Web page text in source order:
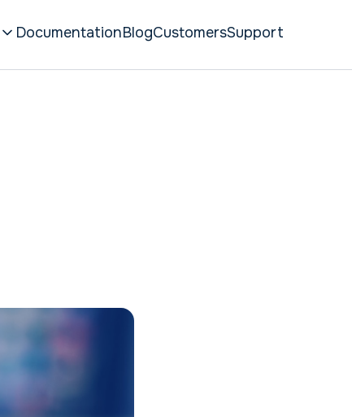
DocumentationBlogCustomersSupport